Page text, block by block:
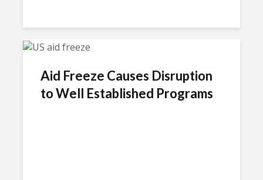
Aid Freeze Causes Disruption
to Well Established Programs